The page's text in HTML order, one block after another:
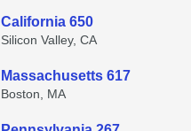
California 650
Silicon Valley, CA
Massachusetts 617
Boston, MA